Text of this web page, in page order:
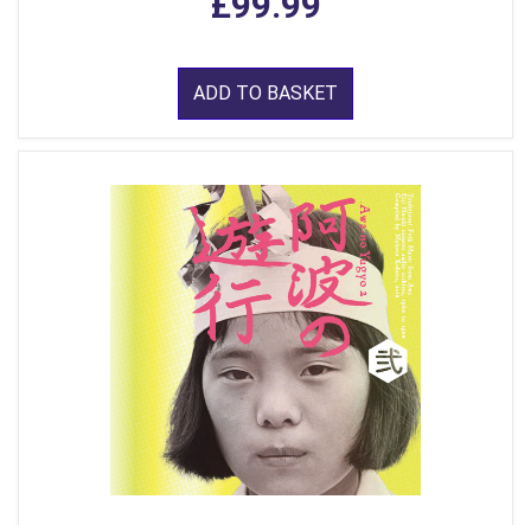
ADD TO BASKET